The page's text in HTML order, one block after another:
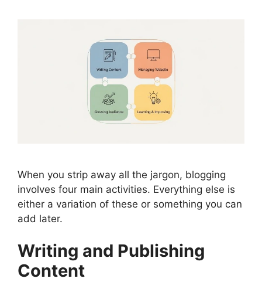
When you strip away all the jargon, blogging
involves four main activities. Everything else is
either a variation of these or something you can
add later.
Writing and Publishing
Content